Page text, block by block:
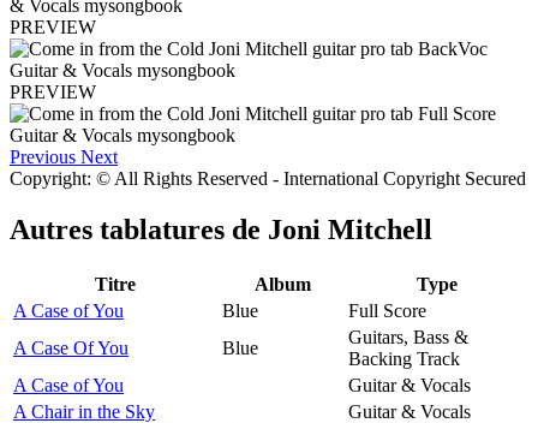
PREVIEW
PREVIEW
Previous Next
Copyright: © All Rights Reserved - International Copyright Secured
Autres tablatures de Joni Mitchell
Titre Album
Type
A Case of You
Blue
Full Score
A Case Of You
Blue
Guitars, Bass &
Backing Track
A Case of You
Guitar & Vocals
A Chair in the Sky
Guitar & Vocals